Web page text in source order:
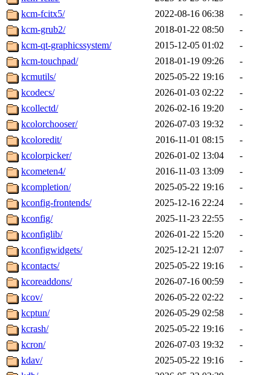
kcm-fcitx5/
2022-08-16 06:38
-
kcm-grub2/
2018-01-22 08:50
-
kcm-qt-graphicssystem/
2015-12-05 01:02
-
kcm-touchpad/
2018-01-19 09:26
-
kcmutils/
2025-05-22 19:16
-
kcodecs/
2026-01-03 02:22
-
kcollectd/
2026-02-16 19:20
-
kcolorchooser/
2026-07-03 19:32
-
kcoloredit/
2016-11-01 08:15
-
kcolorpicker/
2026-01-02 13:04
-
kcometen4/
2016-11-03 13:09
-
kcompletion/
2025-05-22 19:16
-
kconfig-frontends/
2025-12-16 22:24
-
kconfig/
2025-11-23 22:55
-
kconfiglib/
2026-01-22 15:20
-
kconfigwidgets/
2025-12-21 12:07
-
kcontacts/
2025-05-22 19:16
-
kcoreaddons/
2026-07-16 00:59
-
kcov/
2026-05-22 02:22
-
kcptun/
2026-05-29 02:58
-
kcrash/
2025-05-22 19:16
-
kcron/
2026-07-03 19:32
-
kdav/
2025-05-22 19:16
-